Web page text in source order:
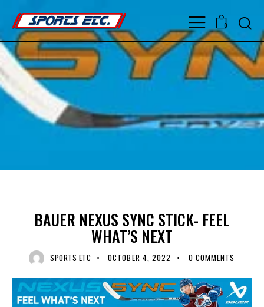
0
BAUER NEXUS SYNC STICK- FEEL
WHAT’S NEXT
SPORTS ETC OCTOBER 4, 2022 0 COMMENTS